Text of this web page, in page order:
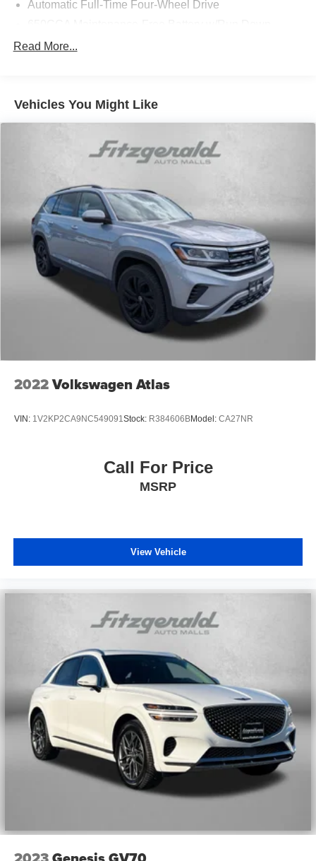
Automatic Full-Time Four-Wheel Drive
1370# Maximum Payload
Electric Power-Assist Speed-Sensing Steering
24.6 Gal. Fuel Tank
Single Stainless Steel Exhaust
Permanent Locking Hubs
Short And Long Arm Front Suspension w/Coil Springs
Multi-Link Rear Suspension w/Coil Springs
4-Wheel Disc Brakes w/4-Wheel ABS, Front Vented
Discs, Brake Assist and Hill Hold Control
Read More...
Vehicles You Might Like
2022Volkswagen Atlas
VIN: 1V2KP2CA9NC549091Stock: R384606BModel: CA27NR
Call For Price
MSRP
View Vehicle